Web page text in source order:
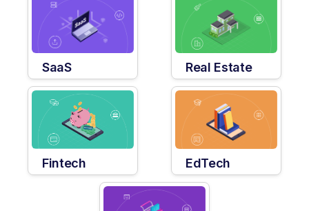
SaaS Real Estate
Fintech EdTech